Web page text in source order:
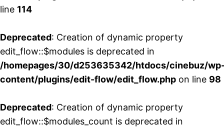
line 114
Deprecated: Creation of dynamic property
edit_flow::$modules is deprecated in
/homepages/30/d253635342/htdocs/cinebuz/
content/plugins/edit-flow/edit_flow.php on line 98
Deprecated: Creation of dynamic property
edit_flow::$modules_count is deprecated in